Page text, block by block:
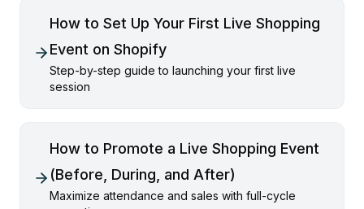
How to Set Up Your First Live Shopping
Event on Shopify
Step-by-step guide to launching your first live
session
How to Promote a Live Shopping Event
(Before, During, and After)
Maximize attendance and sales with full-cycle